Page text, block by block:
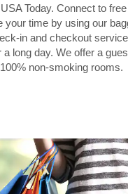
Today. Connect to
your time by using our
in and checkout
a long day. We offer a
non-smoking rooms.